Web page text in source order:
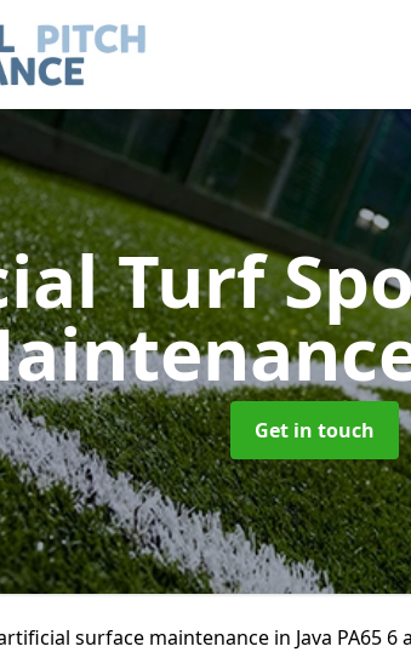
Turf
Get in touch
surface maintenance in Java PA65 6